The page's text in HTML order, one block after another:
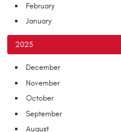
February
January
2025
December
November
October
September
August